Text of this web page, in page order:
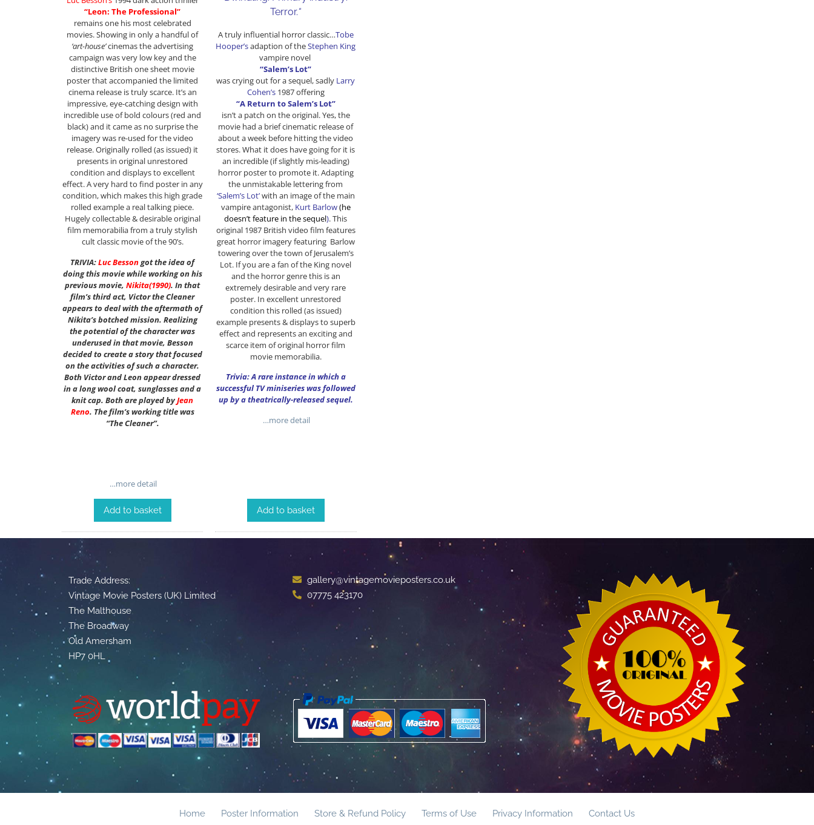
“Leon: The Professional”
remains one his most celebrated
movies. Showing in only a handful of
‘art-house’cinemas the advertising
campaign was very low key and the
distinctive British one sheet movie
poster that accompanied the limited
cinema release is truly scarce. It’s an
impressive, eye-catching design with
incredible use of bold colours (red and
black) and it came as no surprise the
imagery was re-used for the video
release. Originally rolled (as issued) it
presents in original unrestored
condition and displays to excellent
effect. A very hard to find poster in any
condition, which makes this high grade
rolled example a real talking piece.
Hugely collectable & desirable original
film memorabilia from a truly stylish
cult classic movie of the 90’s.
TRIVIA:Luc Bessongot the idea of
doing this movie while working on his
previous movie,Nikita(1990). In that
film’s third act, Victor the Cleaner
appears to deal with the aftermath of
Nikita’s botched mission. Realizing
the potential of the character was
underused in that movie, Besson
decided to create a story that focused
on the activities of such a character.
Both Victor and Leon appear dressed
in a long wool coat, sunglasses and a
knit cap. Both are played byJean
Reno. The film’s working title was
“The Cleaner”.
…more detail
Add to basket
Terror.“
A truly influential horror classic…Tobe
Hooper’sadaption of theStephen King
vampire novel
“Salem’s Lot”
was crying out for a sequel, sadly Larry
Cohen’s1987 offering
“A Return to Salem’s Lot”
isn’t a patch on the original. Yes, the
movie had a brief cinematic release of
about a week before hitting the video
stores. What it does have going for it is
an incredible (if slightly mis-leading)
horror poster to promote it. Adapting
the unmistakable lettering from
‘Salem’s Lot’with an image of the main
vampire antagonist, Kurt Barlow(he
doesn’t feature in the sequel). This
original 1987 British video film features
great horror imagery featuring Barlow
towering over the town of Jerusalem’s
Lot. If you are a fan of the King novel
and the horror genre this is an
extremely desirable and very rare
poster. In excellent unrestored
condition this rolled (as issued)
example presents & displays to superb
effect and represents an exciting and
scarce item of original horror film
movie memorabilia.
Trivia: A rare instance in which a
successful TV miniseries was followed
up by a theatrically-released sequel.
…more detail
Add to basket
Trade Address:
Vintage Movie Posters (UK) Limited
The Malthouse
The Broadway
Old Amersham
HP7 0HL
gallery@vintagemovieposters.co.uk
07775 423170
Home Poster Information Store & Refund Policy Terms of Use Privacy Information Contact Us